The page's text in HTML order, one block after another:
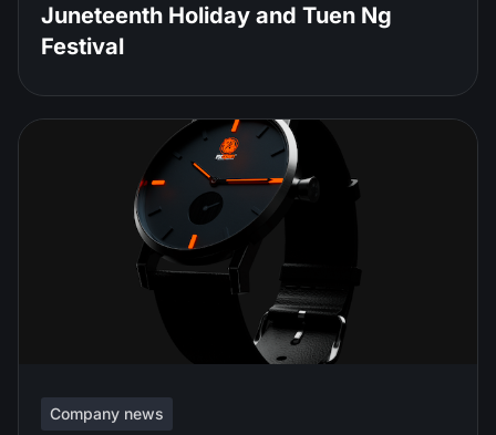
Juneteenth Holiday and Tuen Ng
Festival
Company news